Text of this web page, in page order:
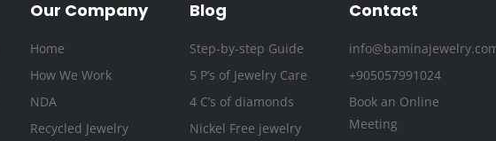
k a
m
s
t
Our Company
Home
How We Work
NDA
Recycled Jewelry
Blog
Step-by-step Guide
5 P’s of Jewelry Care
4 C’s of diamonds
Nickel Free jewelry
Contact
+905057991024
Book an Online
Meeting